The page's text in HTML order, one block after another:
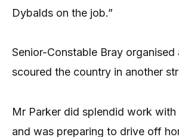
Dybalds on the job.”
Senior-Constable Bray organised
scoured the country in another
Mr Parker did splendid work
and was preparing to drive off